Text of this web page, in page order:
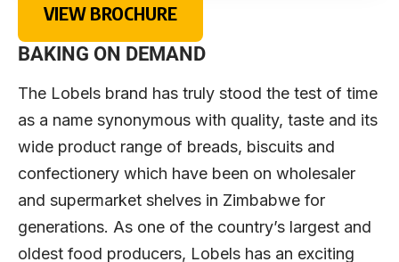
VIEW BROCHURE
BAKING ON DEMAND
The Lobels brand has truly stood the test of time
as a name synonymous with quality, taste and its
wide product range of breads, biscuits and
confectionery which have been on wholesaler
and supermarket shelves in Zimbabwe for
generations. As one of the country’s largest and
oldest food producers, Lobels has an exciting